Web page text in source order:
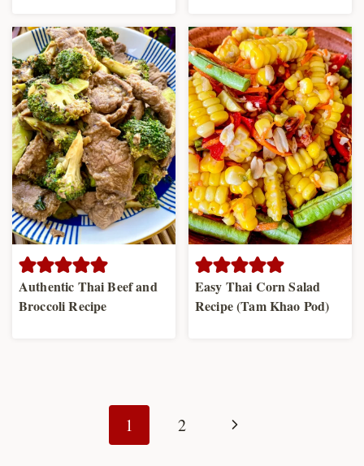
Authentic Thai Beef and
Broccoli Recipe
Easy Thai Corn Salad
Recipe (Tam Khao Pod)
1 2
Next